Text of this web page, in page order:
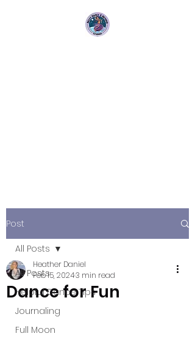
Post
All Posts
Helpful Dance Tips
Journaling
Full Moon
All Posts
Dance for Fun
Heather Daniel
Feb 15, 20243 min read